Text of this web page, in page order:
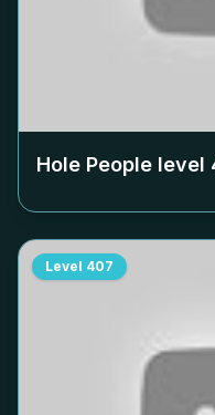
Hole People level
Level 407